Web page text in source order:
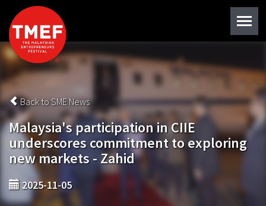
Back to SME News
Malaysia's participation in CIIE
underscores commitment to exploring
new markets - Zahid
2025-11-05